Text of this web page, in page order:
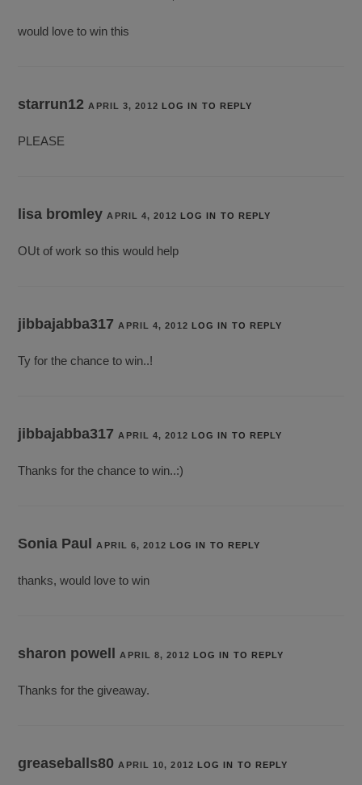
would love to win this
starrun12APRIL 3, 2012 LOG IN TO REPLY
PLEASE
lisa bromleyAPRIL 4, 2012 LOG IN TO REPLY
OUt of work so this would help
jibbajabba317APRIL 4, 2012 LOG IN TO REPLY
Ty for the chance to win..!
jibbajabba317APRIL 4, 2012 LOG IN TO REPLY
Thanks for the chance to win..:)
Sonia PaulAPRIL 6, 2012 LOG IN TO REPLY
thanks, would love to win
sharon powellAPRIL 8, 2012 LOG IN TO REPLY
Thanks for the giveaway.
greaseballs80APRIL 10, 2012 LOG IN TO REPLY